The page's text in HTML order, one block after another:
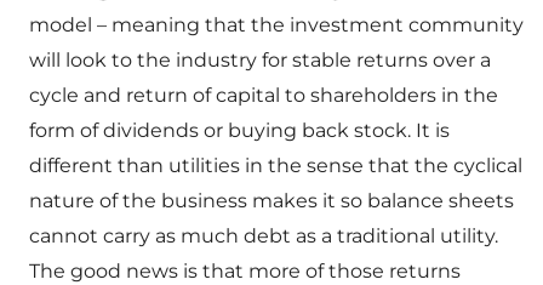
model – meaning that the investment community
will look to the industry for stable returns over a
cycle and return of capital to shareholders in the
form of dividends or buying back stock. It is
different than utilities in the sense that the cyclical
nature of the business makes it so balance sheets
cannot carry as much debt as a traditional utility.
The good news is that more of those returns